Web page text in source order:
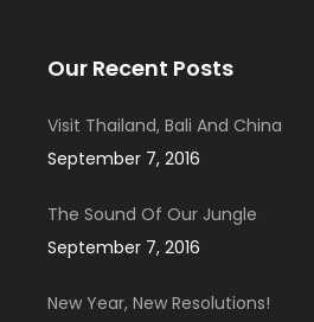
Our Recent Posts
Visit Thailand, Bali And China
September 7, 2016
The Sound Of Our Jungle
September 7, 2016
New Year, New Resolutions!